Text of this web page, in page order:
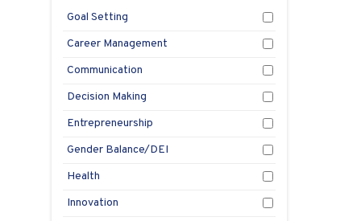
Goal Setting
Career Management
Communication
Decision Making
Entrepreneurship
Gender Balance/DEI
Health
Innovation